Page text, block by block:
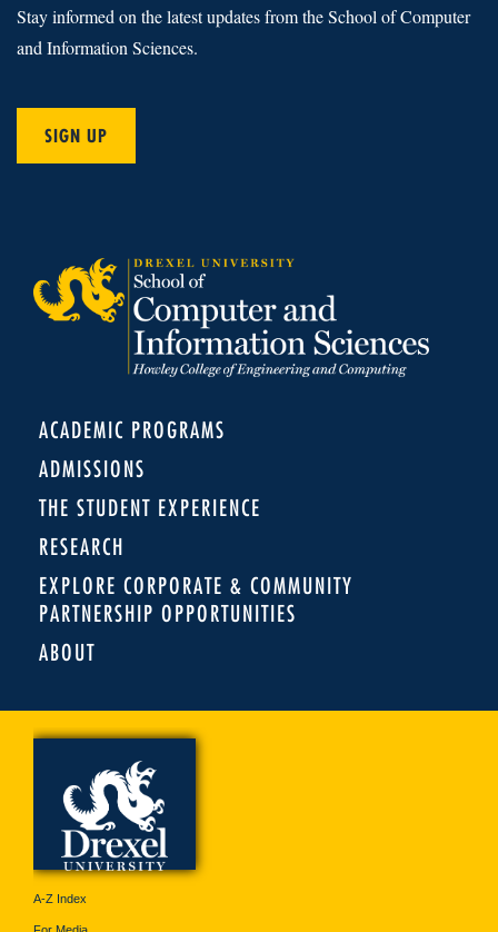
Stay informed on the latest updates from the School of Computer
and Information Sciences.
SIGN UP
ACADEMIC PROGRAMS
ADMISSIONS
THE STUDENT EXPERIENCE
RESEARCH
EXPLORE CORPORATE & COMMUNITY
PARTNERSHIP OPPORTUNITIES
ABOUT
A-Z Index